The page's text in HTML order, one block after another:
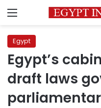
Menu
Egypt
Egypt’s
draft laws